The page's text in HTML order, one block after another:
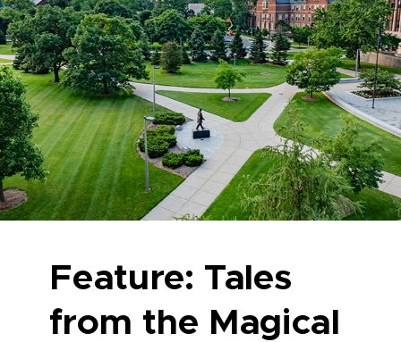
Feature: Tales
from the Magical